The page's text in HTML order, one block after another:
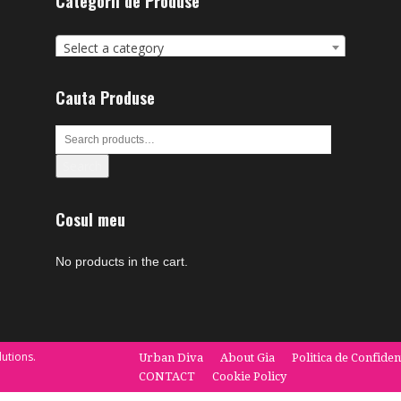
Select a category
Cauta Produse
Cosul meu
No products in the cart.
Urban Diva About Gia Politica de
CONTACT
Cookie Policy